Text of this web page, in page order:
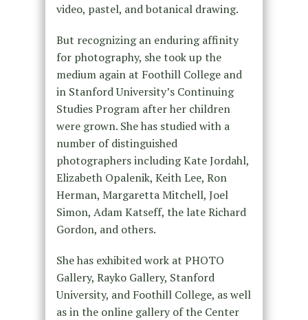
video, pastel, and botanical drawing.
But recognizing an enduring affinity
for photography, she took up the
medium again at Foothill College and
in Stanford University’s Continuing
Studies Program after her children
were grown. She has studied with a
number of distinguished
photographers including Kate Jordahl,
Elizabeth Opalenik, Keith Lee, Ron
Herman, Margaretta Mitchell, Joel
Simon, Adam Katseff, the late Richard
Gordon, and others.
She has exhibited work at PHOTO
Gallery, Rayko Gallery, Stanford
University, and Foothill College, as well
as in the online gallery of the Center